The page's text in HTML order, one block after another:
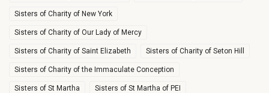
Sisters of Charity of New York
Sisters of Charity of Our Lady of Mercy
Sisters of Charity of Saint Elizabeth Sisters of Charity of Seton Hill
Sisters of Charity of the Immaculate Conception
Sisters of St Martha Sisters of St Martha of PEI